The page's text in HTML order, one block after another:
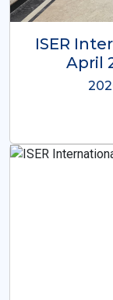
ISER